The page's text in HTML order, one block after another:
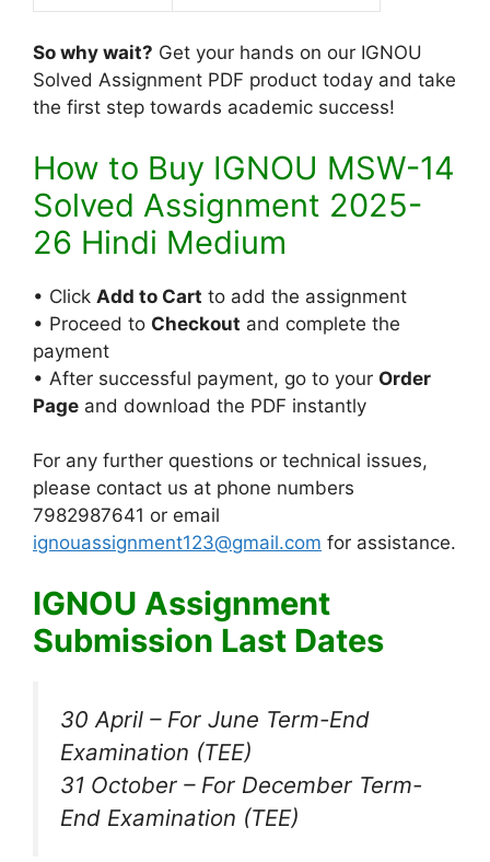
So why wait? Get your hands on our IGNOU
Solved Assignment PDF product today and take
the first step towards academic success!
How to Buy IGNOU MSW-14
Solved Assignment 2025-
26 Hindi Medium
• Click Add to Cart to add the assignment
• Proceed to Checkout and complete the
payment
• After successful payment, go to your Order
Page and download the PDF instantly
For any further questions or technical issues,
please contact us at phone numbers
7982987641 or email
ignouassignment123@gmail.com for assistance.
IGNOU Assignment
Submission Last Dates
30 April – For June Term-End
Examination (TEE)
31 October – For December Term-
End Examination (TEE)